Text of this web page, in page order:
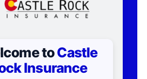
toCastle
Insurance